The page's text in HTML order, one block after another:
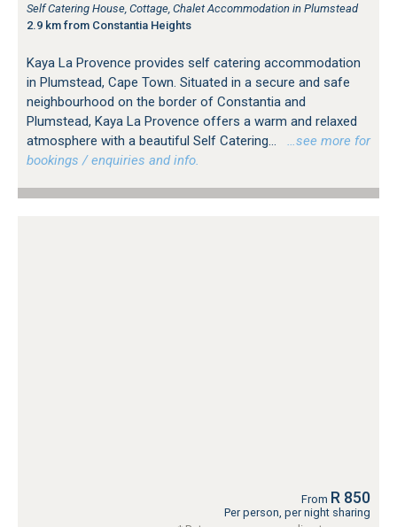
Self Catering House, Cottage, Chalet Accommodation in Plumstead
2.9 km from Constantia Heights
Kaya La Provence provides self catering accommodation
in Plumstead, Cape Town. Situated in a secure and safe
neighbourhood on the border of Constantia and
Plumstead, Kaya La Provence offers a warm and relaxed
atmosphere with a beautiful Self Catering...
…see more for
bookings / enquiries and info.
From R 850
Per person, per night sharing